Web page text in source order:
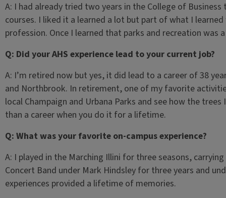
A: I had already tried two years in the College of
courses. I liked it a learned a lot but part of what I
profession. Once I learned that parks and recreation was
Q: Did your AHS experience lead to your current job?
A: I’m retired now but yes, it did lead to a career of 38
and Northbrook. In retirement, one of my favorite
local Champaign and Urbana Parks and see how the
than a career when you do it for a lifetime.
Q: What was your favorite on-campus experience?
A: I played in the Marching Illini for three seasons,
Concert Band under Mark Hindsley for three years and
experiences provided a lifetime of memories.